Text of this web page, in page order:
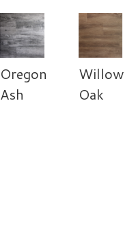
Oregon
Ash
Willow
Oak